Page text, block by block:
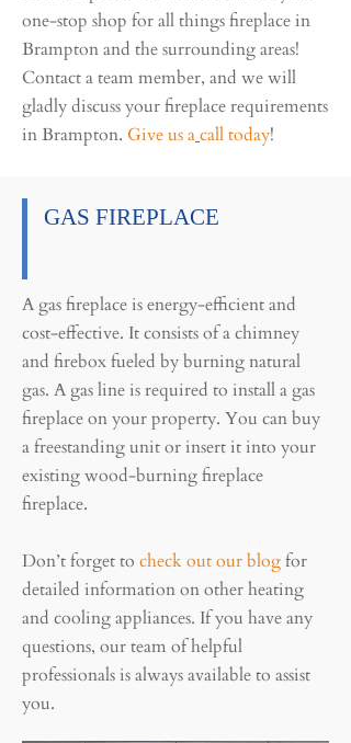
one-stop shop for all things fireplace in
Brampton and the surrounding areas!
Contact a team member, and we will
gladly discuss your fireplace requirements
in Brampton. Give us acall today!
GAS FIREPLACE
A gas fireplace is energy-efficient and
cost-effective. It consists of a chimney
and firebox fueled by burning natural
gas. A gas line is required to install a gas
fireplace on your property. You can buy
a freestanding unit or insert it into your
existing wood-burning fireplace
fireplace.
Don’t forget to check out our blogfor
detailed information on other heating
and cooling appliances. If you have any
questions, our team of helpful
professionals is always available to assist
you.